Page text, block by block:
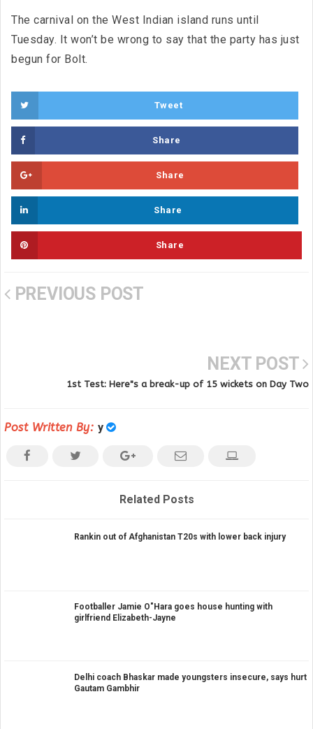
The carnival on the West Indian island runs until
Tuesday. It won’t be wrong to say that the party has just
begun for Bolt.
Tweet
Share
Share
Share
Share
PREVIOUS POST
NEXT POST
1st Test: Here"s a break-up of 15 wickets on Day Two
Post Written By: y
Related Posts
Rankin out of Afghanistan T20s with lower back injury
Footballer Jamie O"Hara goes house hunting with
girlfriend Elizabeth-Jayne
Delhi coach Bhaskar made youngsters insecure, says hurt
Gautam Gambhir